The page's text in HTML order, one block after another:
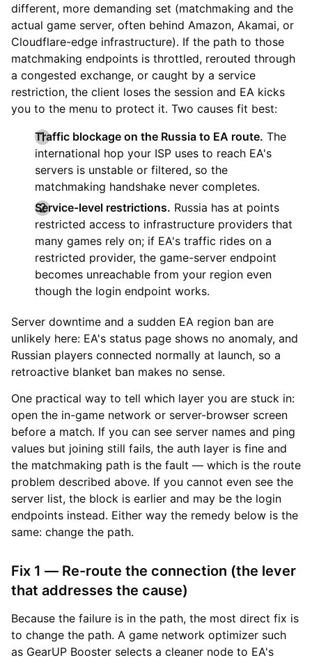
different, more demanding set (matchmaking and the
actual game server, often behind Amazon, Akamai, or
Cloudflare-edge infrastructure). If the path to those
matchmaking endpoints is throttled, rerouted through
a congested exchange, or caught by a service
restriction, the client loses the session and EA kicks
you to the menu to protect it. Two causes fit best:
Traffic blockage on the Russia to EA route. The
international hop your ISP uses to reach EA's
servers is unstable or filtered, so the
matchmaking handshake never completes.
Service-level restrictions. Russia has at points
restricted access to infrastructure providers that
many games rely on; if EA's traffic rides on a
restricted provider, the game-server endpoint
becomes unreachable from your region even
though the login endpoint works.
Server downtime and a sudden EA region ban are
unlikely here: EA's status page shows no anomaly, and
Russian players connected normally at launch, so a
retroactive blanket ban makes no sense.
One practical way to tell which layer you are stuck in:
open the in-game network or server-browser screen
before a match. If you can see server names and ping
values but joining still fails, the auth layer is fine and
the matchmaking path is the fault — which is the route
problem described above. If you cannot even see the
server list, the block is earlier and may be the login
endpoints instead. Either way the remedy below is the
same: change the path.
Fix 1 — Re-route the connection (the lever
that addresses the cause)
Because the failure is in the path, the most direct fix is
to change the path. A game network optimizer such
as GearUP Booster selects a cleaner node to EA's